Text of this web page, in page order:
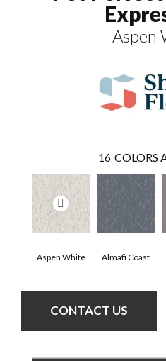
Aspen
16 COLORS
Aspen White Almafi Coast
CONTACT US